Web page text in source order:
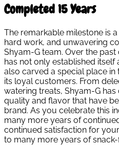
Completed 15 Years
The remarkable milestone is
hard work, and unwavering
Shyam-G team. Over the
has not only established
also carved a special place
its loyal customers. From
watering treats, Shyam-G
quality and flavor that have
brand. As you celebrate this
many more years of
continued satisfaction for
to many more years of